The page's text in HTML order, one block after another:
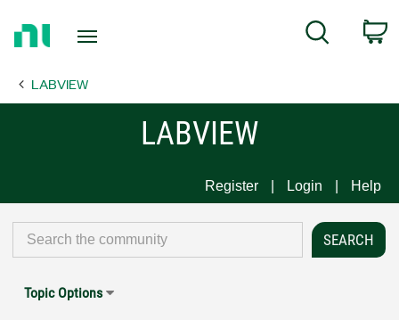
Page
Search
LABVIEW
LABVIEW
Register Login Help
Topic Options